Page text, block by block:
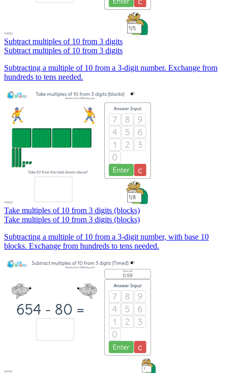
Subtract multiples of 10 from 3 digits
Subtract multiples of 10 from 3 digits
Subtracting a multiple of 10 from a 3-digit number. Exchange from
hundreds to tens needed.
Take multiples of 10 from 3 digits (blocks)
Take multiples of 10 from 3 digits (blocks)
Subtracting a multiple of 10 from a 3-digit number, with base 10
blocks. Exchange from hundreds to tens needed.